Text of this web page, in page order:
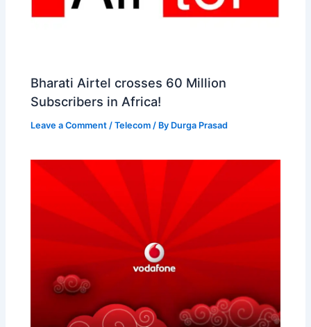
Bharati Airtel crosses 60 Million
Subscribers in Africa!
Leave a Comment /Telecom / By Durga Prasad